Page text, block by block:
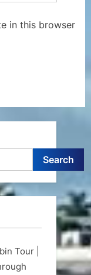
in this browser
Search
Tour |